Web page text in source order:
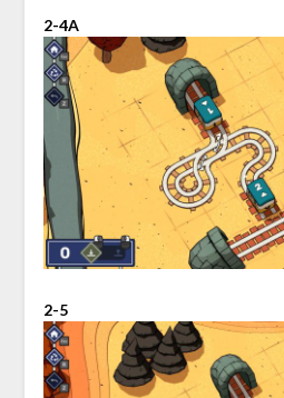
2-4A
2-5